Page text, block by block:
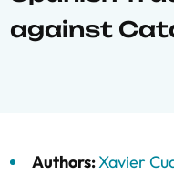
against
Authors:Xavier